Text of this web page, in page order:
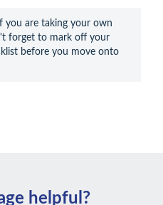
you are taking your own
forget to mark off your
before you move onto
helpful?